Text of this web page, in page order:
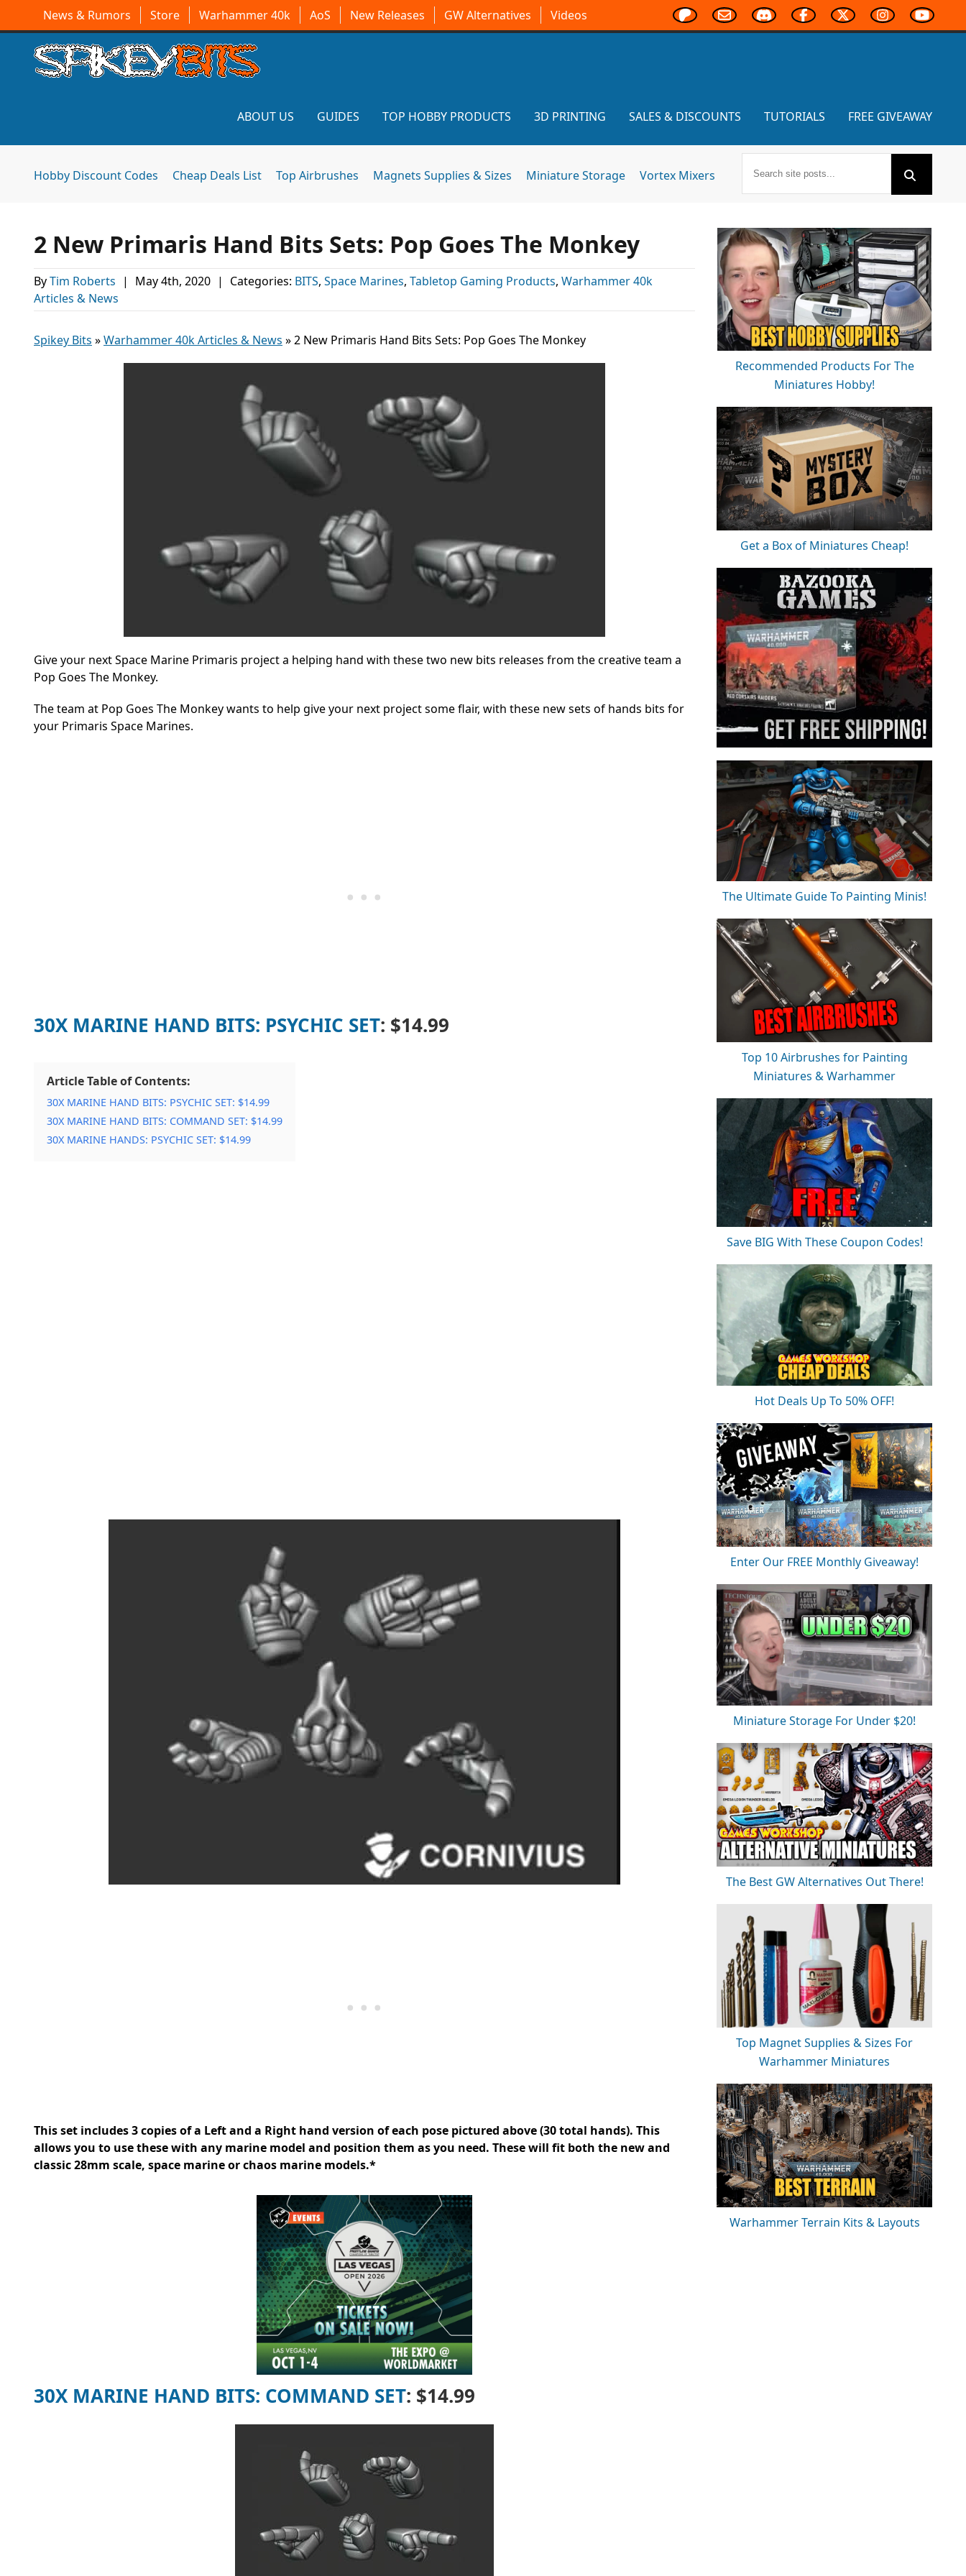
News & Rumors Store Warhammer 40k AoS New Releases GW Alternatives Videos
ABOUT US GUIDES TOP HOBBY PRODUCTS 3D PRINTING SALES & DISCOUNTS TUTORIALS FREE GIVEAWAY
Hobby Discount Codes Cheap Deals List Top Airbrushes Magnets Supplies & Sizes Miniature Storage Vortex Mixers
2 New Primaris Hand Bits Sets: Pop Goes The Monkey
ByTim Roberts | May 4th, 2020 | Categories: BITS, Space Marines, Tabletop Gaming Products, Warhammer 40k
Articles & News
Spikey Bits »Warhammer 40k Articles & News »2 New Primaris Hand Bits Sets: Pop Goes The Monkey
Give your next Space Marine Primaris project a helping hand with these two new bits releases from the creative team a
Pop Goes The Monkey.
The team at Pop Goes The Monkey wants to help give your next project some flair, with these new sets of hands bits for
your Primaris Space Marines.
30X MARINE HAND BITS: PSYCHIC SET: $14.99
Article Table of Contents:
30X MARINE HAND BITS: PSYCHIC SET: $14.99
30X MARINE HAND BITS: COMMAND SET: $14.99
30X MARINE HANDS: PSYCHIC SET: $14.99
This set includes 3 copies of a Left and a Right hand version of each pose pictured above (30 total hands). This
allows you to use these with any marine model and position them as you need. These will fit both the new and
classic 28mm scale, space marine or chaos marine models.*
30X MARINE HAND BITS: COMMAND SET: $14.99
Recommended Products For The
Miniatures Hobby!
Get a Box of Miniatures Cheap!
The Ultimate Guide To Painting Minis!
Top 10 Airbrushes for Painting
Miniatures & Warhammer
Save BIG With These Coupon Codes!
Hot Deals Up To 50% OFF!
Enter Our FREE Monthly Giveaway!
Miniature Storage For Under $20!
The Best GW Alternatives Out There!
Top Magnet Supplies & Sizes For
Warhammer Miniatures
Warhammer Terrain Kits & Layouts